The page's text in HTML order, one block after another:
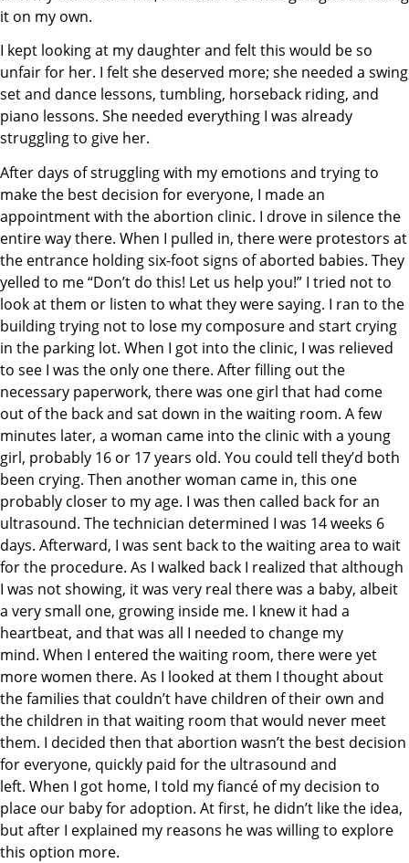
it on my own.
I kept looking at my daughter and felt this would be so
unfair for her. I felt she deserved more; she needed a swing
set and dance lessons, tumbling, horseback riding, and
piano lessons. She needed everything I was already
struggling to give her.
After days of struggling with my emotions and trying to
make the best decision for everyone, I made an
appointment with the abortion clinic. I drove in silence the
entire way there. When I pulled in, there were protestors at
the entrance holding six-foot signs of aborted babies. They
yelled to me “Don’t do this! Let us help you!” I tried not to
look at them or listen to what they were saying. I ran to the
building trying not to lose my composure and start crying
in the parking lot. When I got into the clinic, I was relieved
to see I was the only one there. After filling out the
necessary paperwork, there was one girl that had come
out of the back and sat down in the waiting room. A few
minutes later, a woman came into the clinic with a young
girl, probably 16 or 17 years old. You could tell they’d both
been crying. Then another woman came in, this one
probably closer to my age. I was then called back for an
ultrasound. The technician determined I was 14 weeks 6
days. Afterward, I was sent back to the waiting area to wait
for the procedure. As I walked back I realized that although
I was not showing, it was very real there was a baby, albeit
a very small one, growing inside me. I knew it had a
heartbeat, and that was all I needed to change my
mind. When I entered the waiting room, there were yet
more women there. As I looked at them I thought about
the families that couldn’t have children of their own and
the children in that waiting room that would never meet
them. I decided then that abortion wasn’t the best decision
for everyone, quickly paid for the ultrasound and
left. When I got home, I told my fiancé of my decision to
place our baby for adoption. At first, he didn’t like the idea,
but after I explained my reasons he was willing to explore
this option more.